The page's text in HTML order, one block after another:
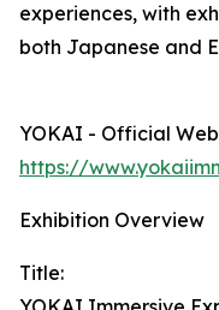
experiences, with
both Japanese and
YOKAI - Official
https://
Exhibition Overview
Title: